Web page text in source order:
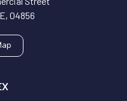
04856